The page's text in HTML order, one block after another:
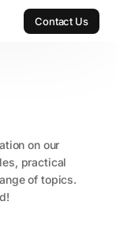
Contact Us
on our
practical
of topics.